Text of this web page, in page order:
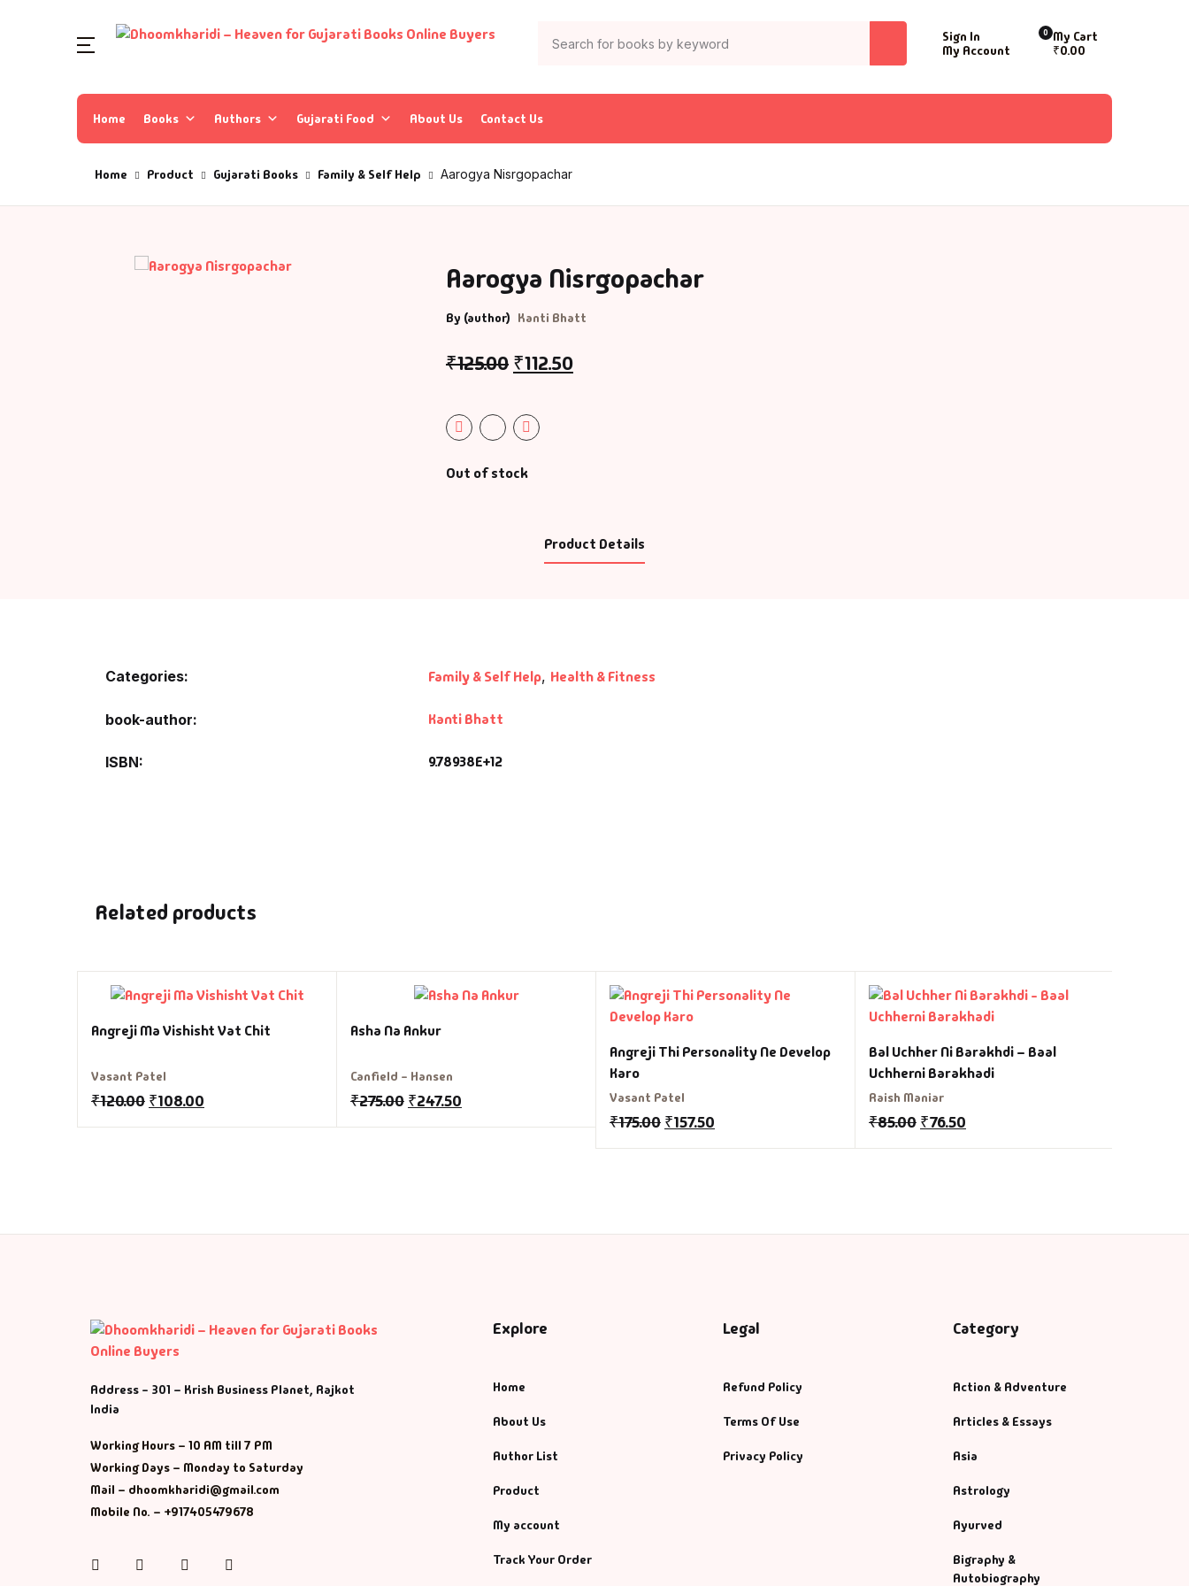
Sign In
My Account
0 My Cart
₹0.00
Home Books Authors Gujarati Food About Us Contact Us
Home Product Gujarati Books Family & Self Help Aarogya Nisrgopachar
Aarogya Nisrgopachar
By (author) Kanti Bhatt
₹125.00 ₹112.50
Out of stock
Product Details
Categories: Family & Self Help, Health & Fitness
book-author Kanti Bhatt
ISBN 9.78938E+12
Related products
Angreji Ma Vishisht Vat Chit
Vasant Patel
₹120.00 ₹108.00
Asha Na Ankur
Canfield - Hansen
₹275.00 ₹247.50
Angreji Thi Personality Ne Develop
Karo
Vasant Patel
₹175.00 ₹157.50
Bal Uchher Ni Barakhdi – Baal
Uchherni Barakhadi
Raish Maniar
₹85.00 ₹76.50
Address - 301 – Krish Business Planet, Rajkot
India
Working Hours – 10 AM till 7 PM
Working Days – Monday to Saturday
Mail – dhoomkharidi@gmail.com
Mobile No. – +917405479678
InstagramFacebookTwitter
Explore
Home
About Us
Author List
Product
My account
Track Your Order
Legal
Refund Policy
Terms Of Use
Privacy Policy
Category
Action & Adventure
Articles & Essays
Asia
Astrology
Ayurved
Bigraphy &
Autobiography